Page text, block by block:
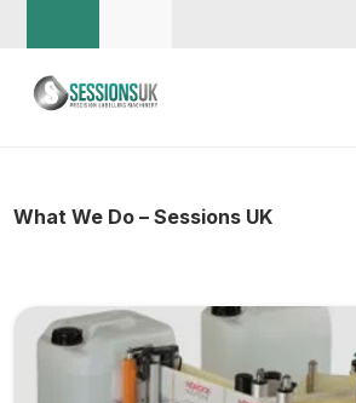
What We Do – Sessions UK